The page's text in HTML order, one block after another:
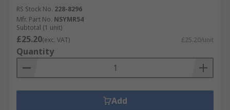
RS Stock No. 228-8296
Mfr. Part No. NSYMR54
Subtotal (1 unit)
£25.20(exc. VAT) £25.20/unit
Quantity
Add